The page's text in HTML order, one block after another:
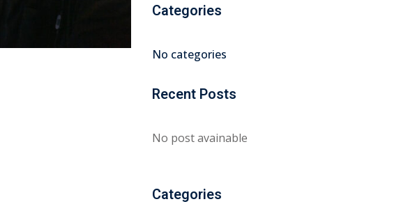
Categories
No categories
Recent Posts
No post avainable
Categories